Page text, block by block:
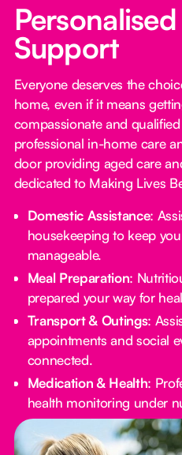
Support
Everyone deserves the
home, even if it means
compassionate and
professional in-home care
door providing aged care
dedicated to Making Lives
Domestic Assistance:
housekeeping to keep
manageable.
Meal Preparation:
prepared your way for
Transport & Outings:
appointments and social
connected.
Medication & Health:
health monitoring under